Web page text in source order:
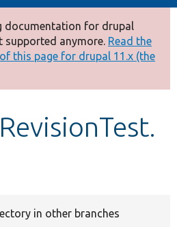
documentation for drupal
supported anymore. Read the
this page for drupal 11.x (the
in other branches